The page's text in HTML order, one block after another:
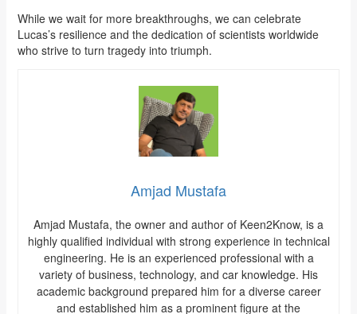
While we wait for more breakthroughs, we can celebrate
Lucas’s resilience and the dedication of scientists worldwide
who strive to turn tragedy into triumph.
Amjad Mustafa
Amjad Mustafa, the owner and author of Keen2Know, is a
highly qualified individual with strong experience in technical
engineering. He is an experienced professional with a
variety of business, technology, and car knowledge. His
academic background prepared him for a diverse career
and established him as a prominent figure at the